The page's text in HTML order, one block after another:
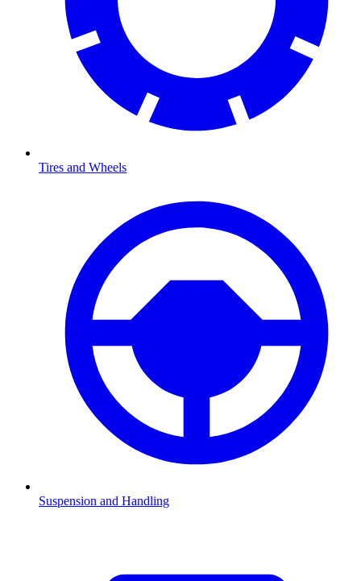
Tires and Wheels
Suspension and Handling